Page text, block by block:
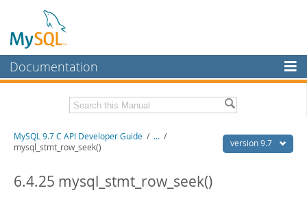
Documentation
MySQL Enterprise
Workbench
MySQL NDB Cluster
Download this Manual
PDF (A4)- 1.4Mb
version 9.7
MySQL 9.7 C API Developer Guide / ... /
mysql_stmt_row_seek()
6.4.25 mysql_stmt_row_seek()